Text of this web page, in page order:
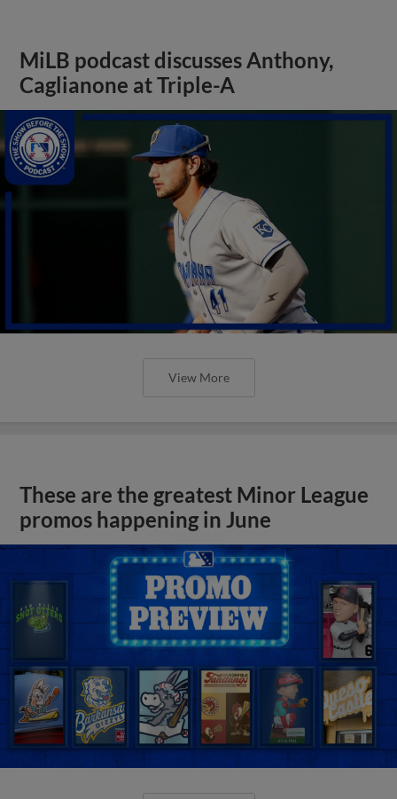
MiLB podcast discusses Anthony,
Caglianone at Triple-A
View More
These are the greatest Minor League
promos happening in June